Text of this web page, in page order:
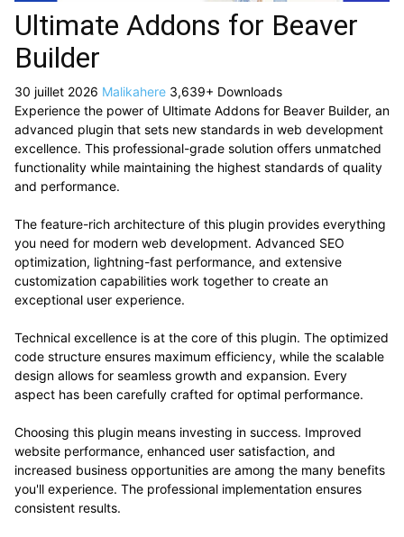
Ultimate Addons for Beaver
Builder
30 juillet 2026 Malikahere 3,639+ Downloads
Experience the power of Ultimate Addons for Beaver Builder, an
advanced plugin that sets new standards in web development
excellence. This professional-grade solution offers unmatched
functionality while maintaining the highest standards of quality
and performance.
The feature-rich architecture of this plugin provides everything
you need for modern web development. Advanced SEO
optimization, lightning-fast performance, and extensive
customization capabilities work together to create an
exceptional user experience.
Technical excellence is at the core of this plugin. The optimized
code structure ensures maximum efficiency, while the scalable
design allows for seamless growth and expansion. Every
aspect has been carefully crafted for optimal performance.
Choosing this plugin means investing in success. Improved
website performance, enhanced user satisfaction, and
increased business opportunities are among the many benefits
you'll experience. The professional implementation ensures
consistent results.